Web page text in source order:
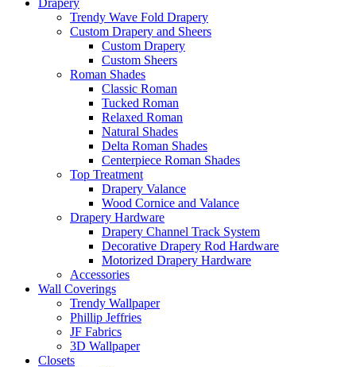
Trendy Wave Fold Drapery
Custom Drapery and Sheers
Custom Drapery
Custom Sheers
Roman Shades
Classic Roman
Tucked Roman
Relaxed Roman
Natural Shades
Delta Roman Shades
Centerpiece Roman Shades
Top Treatment
Drapery Valance
Wood Cornice and Valance
Drapery Hardware
Drapery Channel Track System
Decorative Drapery Rod Hardware
Motorized Drapery Hardware
Accessories
Wall Coverings
Trendy Wallpaper
Phillip Jeffries
JF Fabrics
3D Wallpaper
Closets